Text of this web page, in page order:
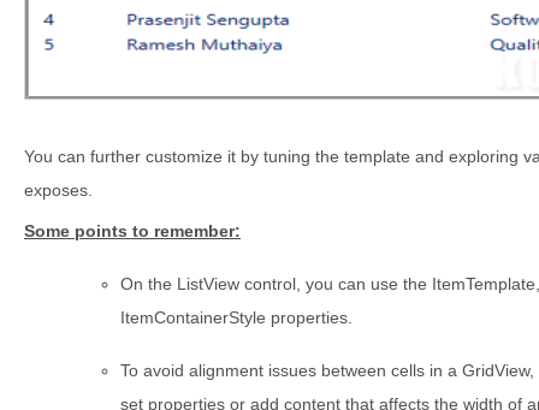
You can further customize it by tuning the template and exploring
exposes.
Some points to remember:
On the ListView control, you can use the
ItemContainerStyle properties.
To avoid alignment issues between cells in a
set properties or add content that affects the width of